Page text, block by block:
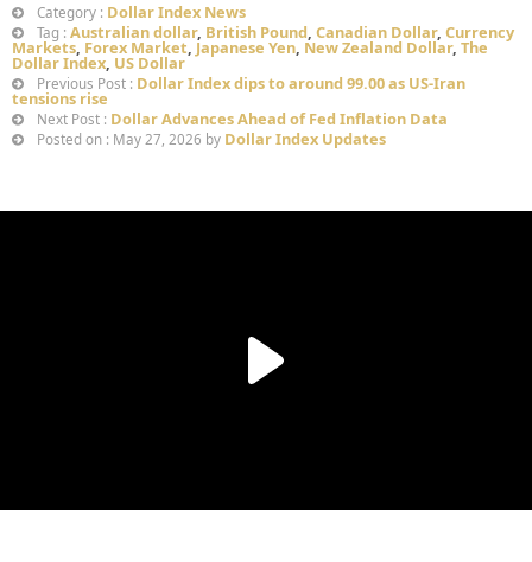
Category : Dollar Index News
Tag : Australian dollar, British Pound, Canadian Dollar, Currency
Markets, Forex Market, Japanese Yen, New Zealand Dollar, The
Dollar Index, US Dollar
Previous Post : Dollar Index dips to around 99.00 as US-Iran
tensions rise
Next Post : Dollar Advances Ahead of Fed Inflation Data
Posted on : May 27, 2026 by Dollar Index Updates